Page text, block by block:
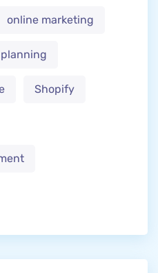
online marketing
planning
Shopify